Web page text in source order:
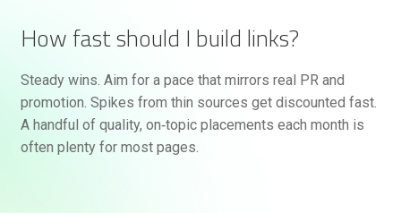
How fast should I build links?
Steady wins. Aim for a pace that mirrors real PR and
promotion. Spikes from thin sources get discounted fast.
A handful of quality, on‑topic placements each month is
often plenty for most pages.